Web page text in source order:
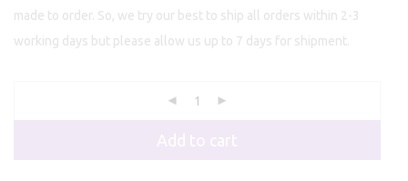
made to order. So, we try our best to ship all orders within 2-3
working days but please allow us up to 7 days for shipment.